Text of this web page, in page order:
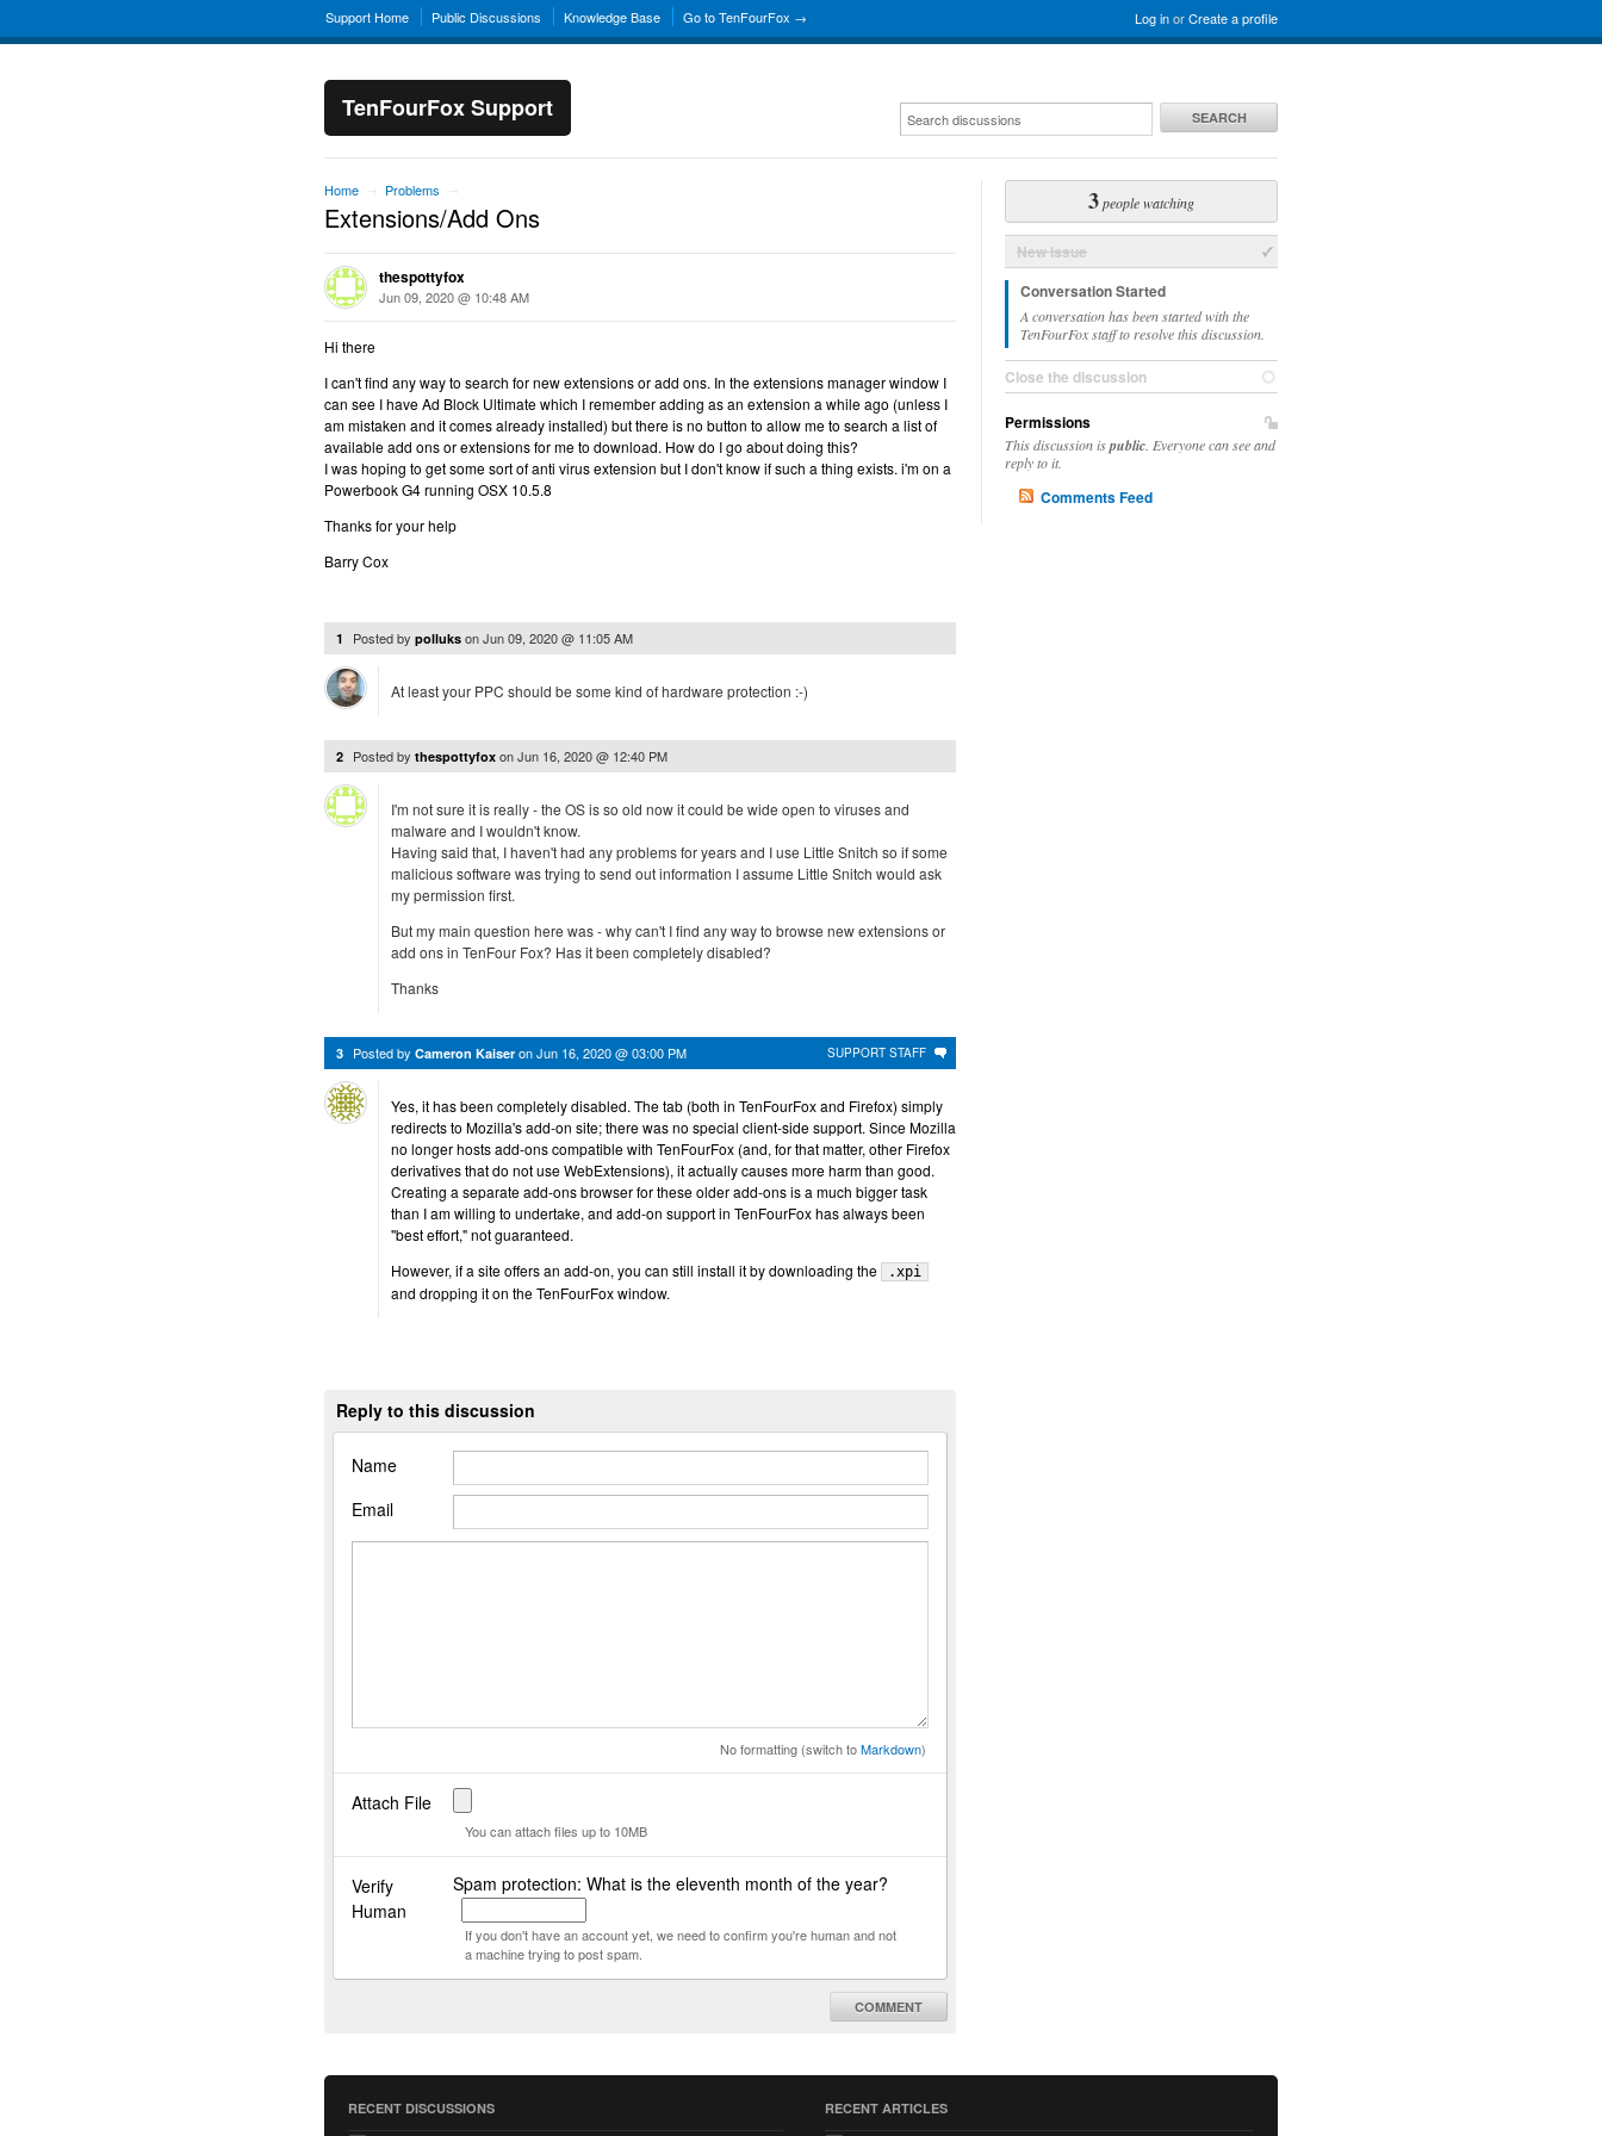
Log inorCreate a profile
Support Home Public Discussions Knowledge Base Go to TenFourFox →
TenFourFox Support SEARCH
Home Problems
Extensions/Add Ons
thespottyfox
Jun 09, 2020 @ 10:48 AM
Hi there
I can't find any way to search for new extensions or add ons. In the extensions manager window I
can see I have Ad Block Ultimate which I remember adding as an extension a while ago (unless I
am mistaken and it comes already installed) but there is no button to allow me to search a list of
available add ons or extensions for me to download. How do I go about doing this?
I was hoping to get some sort of anti virus extension but I don't know if such a thing exists. i'm on a
Powerbook G4 running OSX 10.5.8
Thanks for your help
Barry Cox
1 Posted by polluks onJun 09, 2020 @ 11:05 AM
At least your PPC should be some kind of hardware protection :-)
2 Posted by thespottyfox onJun 16, 2020 @ 12:40 PM
I'm not sure it is really - the OS is so old now it could be wide open to viruses and
malware and I wouldn't know.
Having said that, I haven't had any problems for years and I use Little Snitch so if some
malicious software was trying to send out information I assume Little Snitch would ask
my permission first.
But my main question here was - why can't I find any way to browse new extensions or
add ons in TenFour Fox? Has it been completely disabled?
Thanks
SUPPORT STAFF
3 Posted by Cameron Kaiser onJun 16, 2020 @ 03:00 PM
Yes, it has been completely disabled. The tab (both in TenFourFox and Firefox) simply
redirects to Mozilla's add-on site; there was no special client-side support. Since Mozilla
no longer hosts add-ons compatible with TenFourFox (and, for that matter, other Firefox
derivatives that do not use WebExtensions), it actually causes more harm than good.
Creating a separate add-ons browser for these older add-ons is a much bigger task
than I am willing to undertake, and add-on support in TenFourFox has always been
"best effort," not guaranteed.
However, if a site offers an add-on, you can still install it by downloading the
.xpi
and dropping it on the TenFourFox window.
Reply to this discussion
Name
Email
No formatting (switch toMarkdown)
Attach File
You can attach files up to 10MB
Verify
Human
Spam protection: What is the eleventh month of the year?
If you don't have an account yet, we need to confirm you're human and not
a machine trying to post spam.
COMMENT
3people watching
New Issue
Conversation Started
A conversation has been started with the
TenFourFox staff to resolve this discussion.
Close the discussion
Permissions
This discussion ispublic . Everyone can see and
reply to it.
Comments Feed
RECENT DISCUSSIONS RECENT ARTICLES